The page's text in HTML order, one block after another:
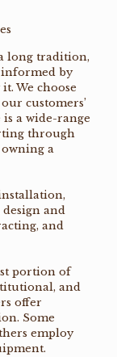
long tradition,
informed by
We choose
customers’
a wide-range
through
a
and
and
portion of
and
offer
Some
employ